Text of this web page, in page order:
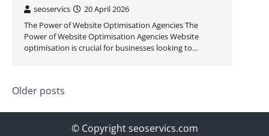
seoservics
20 April 2026
The Power of Website Optimisation Agencies The
Power of Website Optimisation Agencies Website
optimisation is crucial for businesses looking to…
Posts
navigation
Older posts
© Copyright seoservics.com